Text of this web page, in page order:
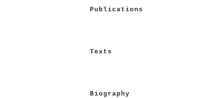
Publications
Texts
Biography